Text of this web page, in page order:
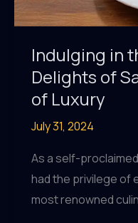
Indulging in
Delights of
of Luxury
July 31, 2024
As a self-
had the privilege of
most renowned